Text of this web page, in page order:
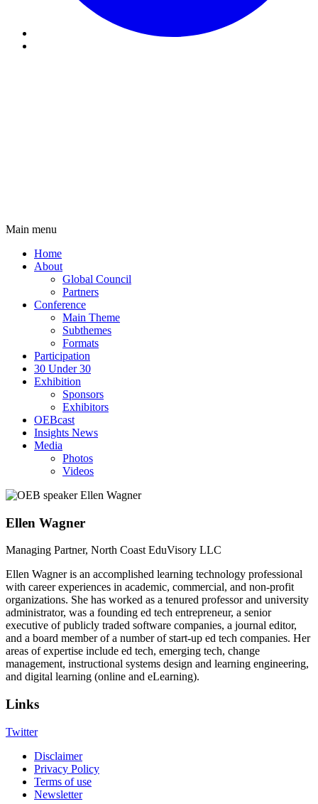
Main
navigation
Main menu
Home
About
Global Council
Partners
Conference
Main Theme
Subthemes
Formats
Participation
30 Under 30
Exhibition
Sponsors
Exhibitors
OEBcast
Insights News
Media
Photos
Videos
Ellen Wagner
Managing Partner, North Coast EduVisory LLC
Ellen Wagner is an accomplished learning technology professional
with career experiences in academic, commercial, and non-profit
organizations. She has worked as a tenured professor and university
administrator, was a founding ed tech entrepreneur, a senior
executive of publicly traded software companies, a journal editor,
and a board member of a number of start-up ed tech companies. Her
areas of expertise include ed tech, emerging tech, change
management, instructional systems design and learning engineering,
and digital learning (online and eLearning).
Links
Twitter
Footer
menu
Disclaimer
Privacy Policy
Terms of use
Newsletter